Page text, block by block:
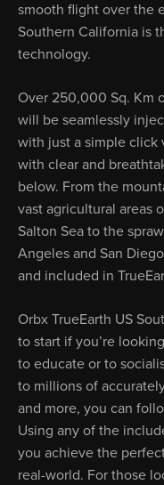
smooth flight over the
Southern California is
technology.
Over 250,000 Sq. Km
will be seamlessly
with just a simple click
with clear and
below. From the
vast agricultural areas
Salton Sea to the
Angeles and San
and included in
Orbx TrueEarth US
to start if you’re
to educate or to
to millions of
and more, you can
Using any of the
you achieve the
real-world. For those